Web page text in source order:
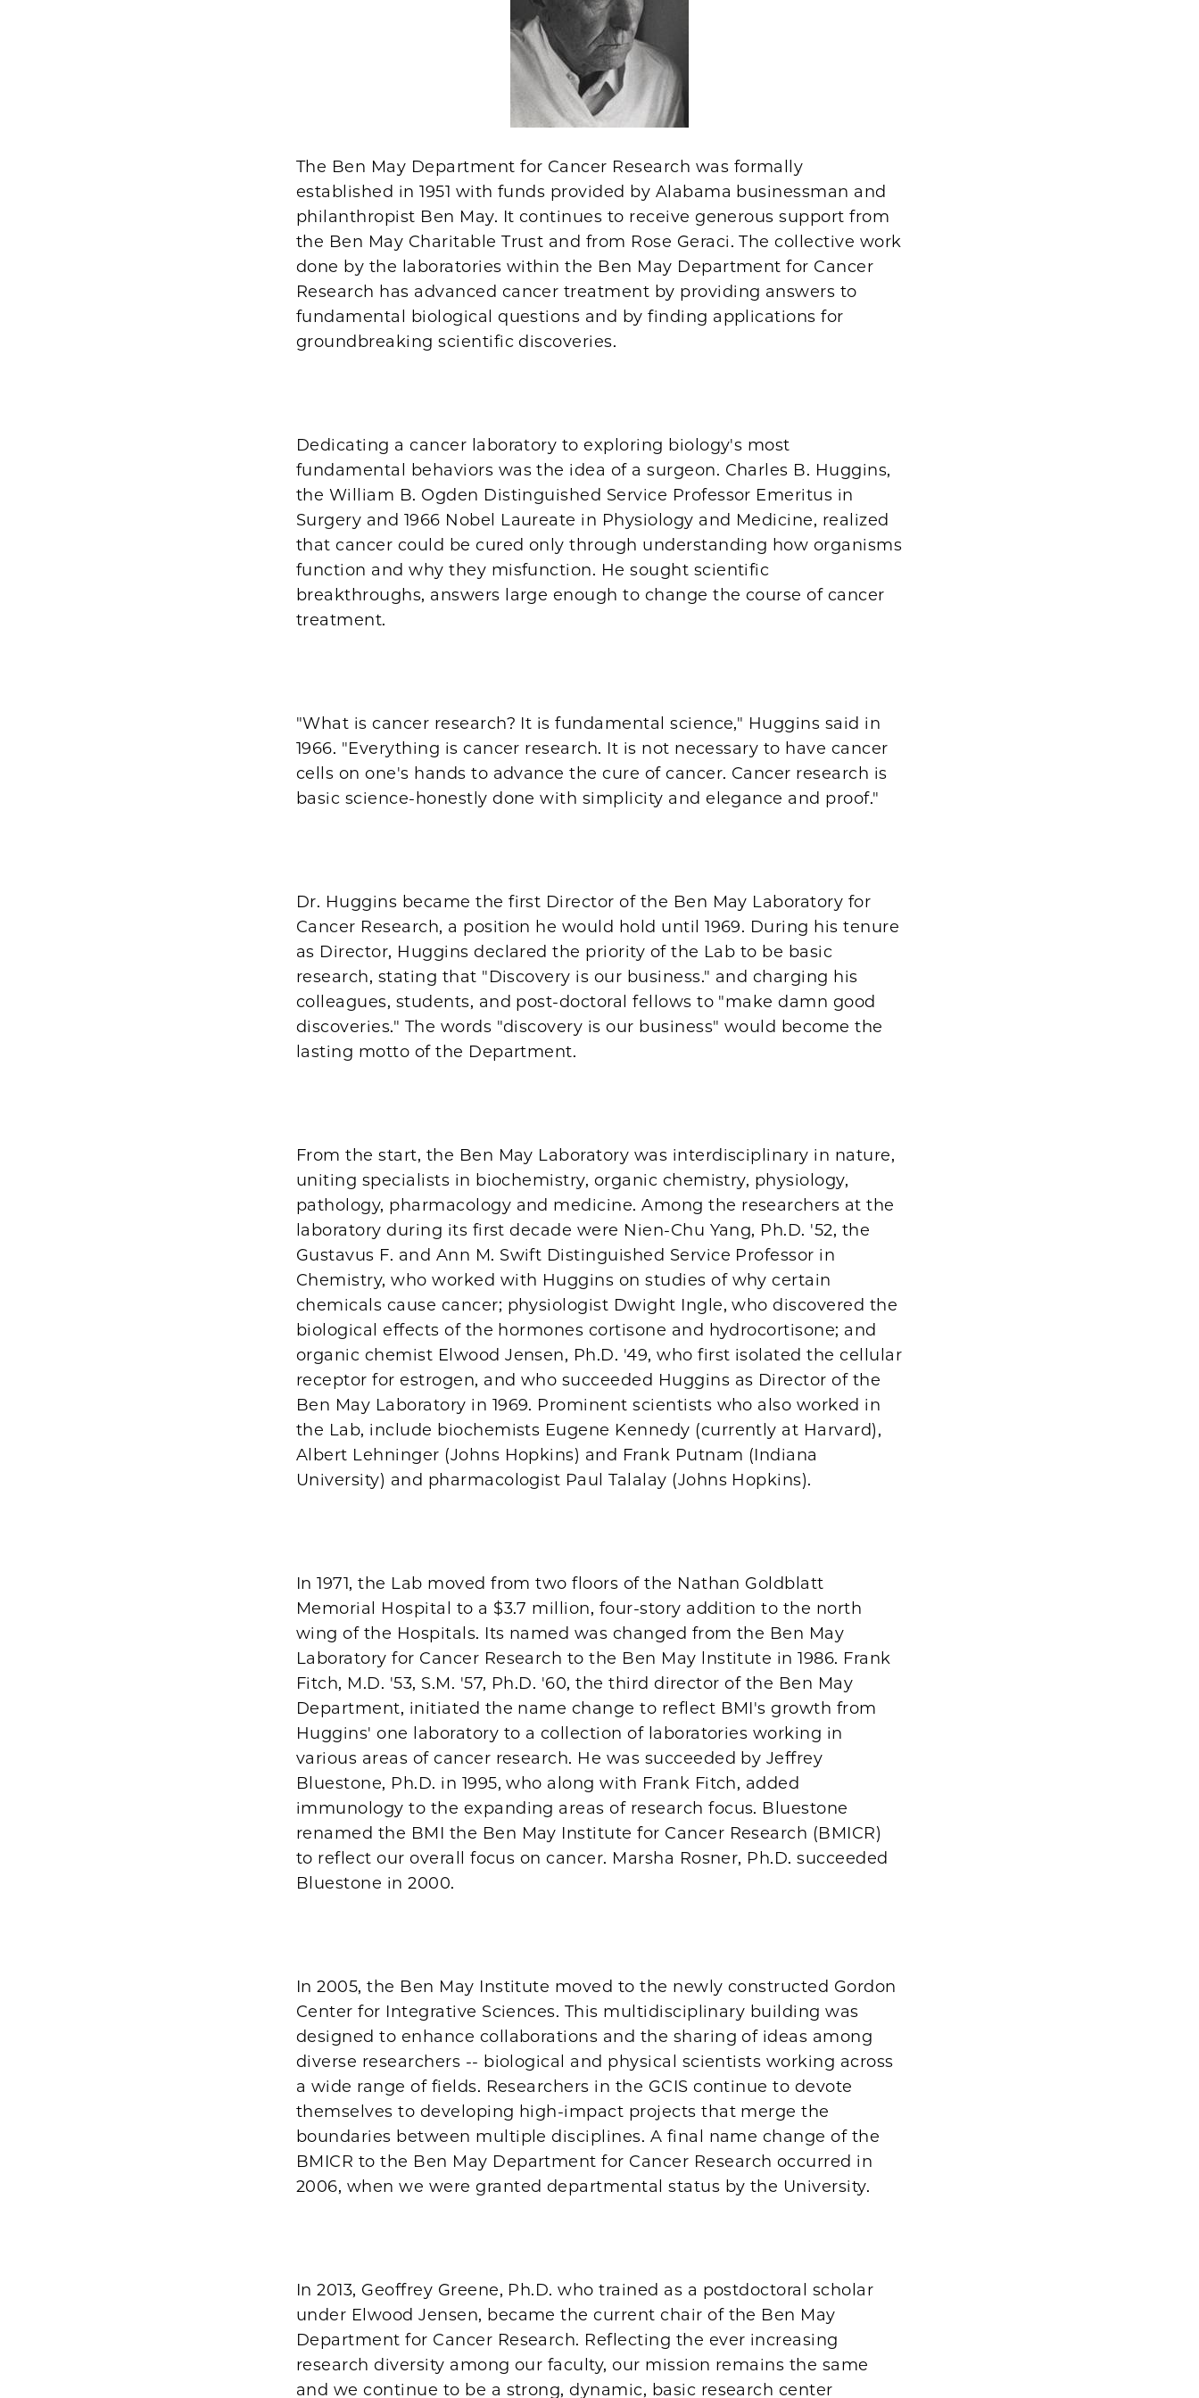
The Ben May Department for Cancer Research was formally
established in 1951 with funds provided by Alabama businessman and
philanthropist Ben May. It continues to receive generous support from
the Ben May Charitable Trust and from Rose Geraci. The collective work
done by the laboratories within the Ben May Department for Cancer
Research has advanced cancer treatment by providing answers to
fundamental biological questions and by finding applications for
groundbreaking scientific discoveries.
Dedicating a cancer laboratory to exploring biology's most
fundamental behaviors was the idea of a surgeon. Charles B. Huggins,
the William B. Ogden Distinguished Service Professor Emeritus in
Surgery and 1966 Nobel Laureate in Physiology and Medicine, realized
that cancer could be cured only through understanding how organisms
function and why they misfunction. He sought scientific
breakthroughs, answers large enough to change the course of cancer
treatment.
"What is cancer research? It is fundamental science," Huggins said in
1966. "Everything is cancer research. It is not necessary to have cancer
cells on one's hands to advance the cure of cancer. Cancer research is
basic science-honestly done with simplicity and elegance and proof."
Dr. Huggins became the first Director of the Ben May Laboratory for
Cancer Research, a position he would hold until 1969. During his tenure
as Director, Huggins declared the priority of the Lab to be basic
research, stating that "Discovery is our business." and charging his
colleagues, students, and post-doctoral fellows to "make damn good
discoveries." The words "discovery is our business" would become the
lasting motto of the Department.
From the start, the Ben May Laboratory was interdisciplinary in nature,
uniting specialists in biochemistry, organic chemistry, physiology,
pathology, pharmacology and medicine. Among the researchers at the
laboratory during its first decade were Nien-Chu Yang, Ph.D. '52, the
Gustavus F. and Ann M. Swift Distinguished Service Professor in
Chemistry, who worked with Huggins on studies of why certain
chemicals cause cancer; physiologist Dwight Ingle, who discovered the
biological effects of the hormones cortisone and hydrocortisone; and
organic chemist Elwood Jensen, Ph.D. '49, who first isolated the cellular
receptor for estrogen, and who succeeded Huggins as Director of the
Ben May Laboratory in 1969. Prominent scientists who also worked in
the Lab, include biochemists Eugene Kennedy (currently at Harvard),
Albert Lehninger (Johns Hopkins) and Frank Putnam (Indiana
University) and pharmacologist Paul Talalay (Johns Hopkins).
In 1971, the Lab moved from two floors of the Nathan Goldblatt
Memorial Hospital to a $3.7 million, four-story addition to the north
wing of the Hospitals. Its named was changed from the Ben May
Laboratory for Cancer Research to the Ben May lnstitute in 1986. Frank
Fitch, M.D. '53, S.M. '57, Ph.D. '60, the third director of the Ben May
Department, initiated the name change to reflect BMI's growth from
Huggins' one laboratory to a collection of laboratories working in
various areas of cancer research. He was succeeded by Jeffrey
Bluestone, Ph.D. in 1995, who along with Frank Fitch, added
immunology to the expanding areas of research focus. Bluestone
renamed the BMI the Ben May Institute for Cancer Research (BMICR)
to reflect our overall focus on cancer. Marsha Rosner, Ph.D. succeeded
Bluestone in 2000.
In 2005, the Ben May Institute moved to the newly constructed Gordon
Center for Integrative Sciences. This multidisciplinary building was
designed to enhance collaborations and the sharing of ideas among
diverse researchers -- biological and physical scientists working across
a wide range of fields. Researchers in the GCIS continue to devote
themselves to developing high-impact projects that merge the
boundaries between multiple disciplines. A final name change of the
BMICR to the Ben May Department for Cancer Research occurred in
2006, when we were granted departmental status by the University.
In 2013, Geoffrey Greene, Ph.D. who trained as a postdoctoral scholar
under Elwood Jensen, became the current chair of the Ben May
Department for Cancer Research. Reflecting the ever increasing
research diversity among our faculty, our mission remains the same
and we continue to be a strong, dynamic, basic research center